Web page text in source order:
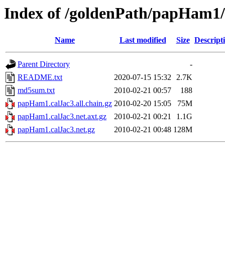
Index of /goldenPath/
Name Last modified Size
Parent Directory
-
README.txt
2020-07-15 15:32 2.7K
md5sum.txt
2010-02-21 00:57
188
papHam1.calJac3.all.chain.gz 2010-02-20 15:05
75M
papHam1.calJac3.net.axt.gz
2010-02-21 00:21
1.1G
papHam1.calJac3.net.gz
2010-02-21 00:48 128M